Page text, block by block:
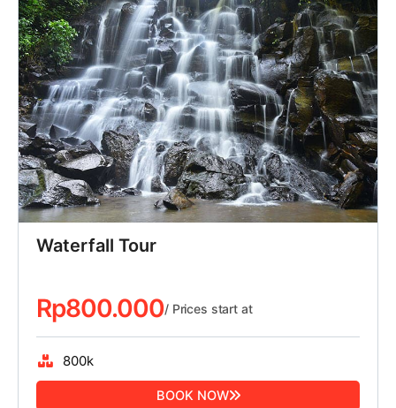
Waterfall Tour
Rp800.000/ Prices start at
800k
BOOK NOW